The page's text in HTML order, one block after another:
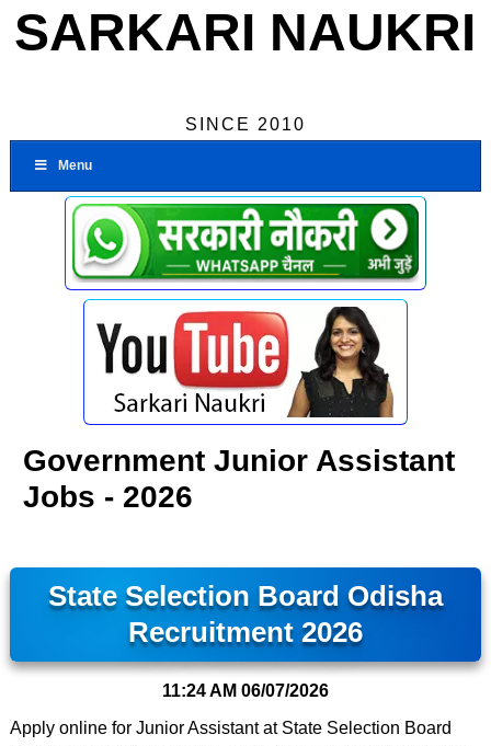
SARKARI NAUKRI
SINCE 2010
Menu
Government Junior Assistant
Jobs - 2026
State Selection Board Odisha
Recruitment 2026
11:24 AM 06/07/2026
Apply online for Junior Assistant at State Selection Board